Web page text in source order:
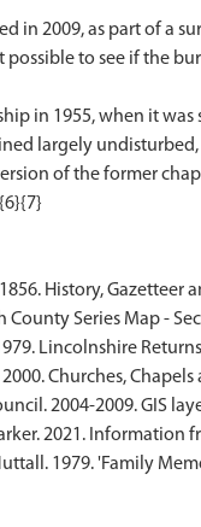
in 2009, as part of
to see if the
in 1955, when it
largely
of the former
History,
Series Map -
Lincolnshire
Churches,
2004-2009. GIS
2021. Information
1979. 'Family